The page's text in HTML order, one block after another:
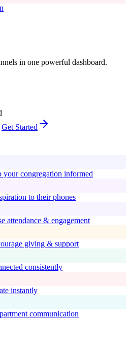
in one powerful dashboard.
Get Started
your congregation informed
to their phones
attendance & engagement
giving & support
consistently
instantly
communication